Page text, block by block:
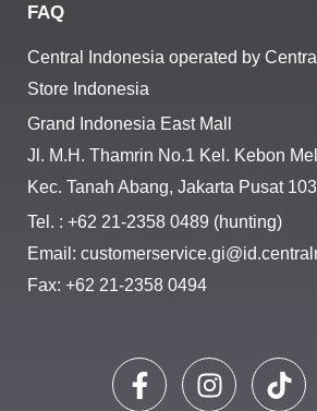
FAQ
Central Indonesia operated by
Store Indonesia
Grand Indonesia East Mall
Jl. M.H. Thamrin No.1 Kel. Kebon
Kec. Tanah Abang, Jakarta Pusat
Tel. : +62 21-2358 0489 (hunting)
Email:
Fax: +62 21-2358 0494